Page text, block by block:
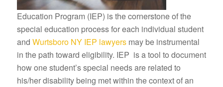
Education Program (IEP) is the cornerstone of the
special education process for each individual student
and Wurtsboro NY IEP lawyersmay be instrumental
in the path toward eligibility. IEP is a tool to document
how one student’s special needs are related to
his/her disability being met within the context of an